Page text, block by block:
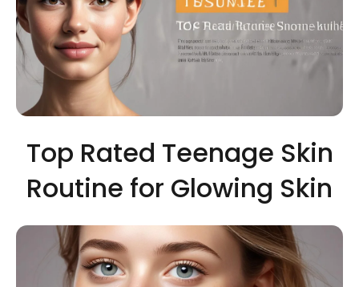
Top Rated Teenage Skin
Routine for Glowing Skin